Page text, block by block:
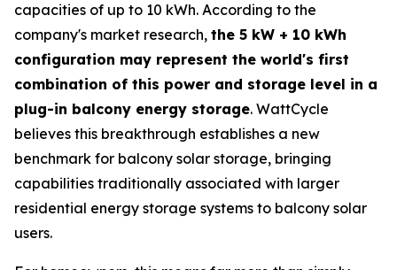
capacities of up to 10 kWh. According to the
company's market research, the 5 kW + 10 kWh
configuration may represent the world's first
combination of this power and storage level in a
plug-in balcony energy storage. WattCycle
believes this breakthrough establishes a new
benchmark for balcony solar storage, bringing
capabilities traditionally associated with larger
residential energy storage systems to balcony solar
users.